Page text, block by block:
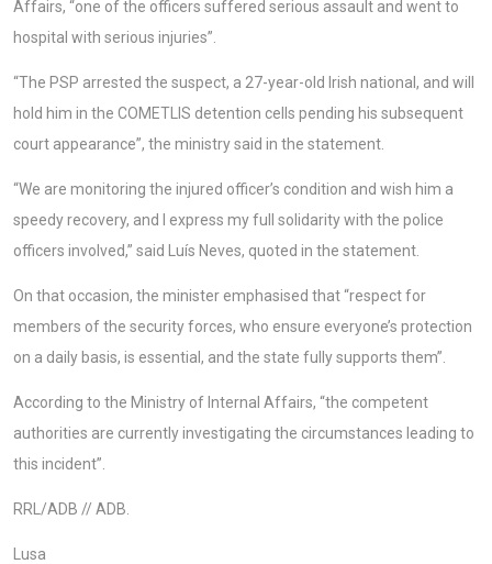
Affairs, “one of the officers suffered serious assault and went to
hospital with serious injuries”.
“The PSP arrested the suspect, a 27-year-old Irish national, and will
hold him in the COMETLIS detention cells pending his subsequent
court appearance”, the ministry said in the statement.
“We are monitoring the injured officer’s condition and wish him a
speedy recovery, and I express my full solidarity with the police
officers involved,” said Luís Neves, quoted in the statement.
On that occasion, the minister emphasised that “respect for
members of the security forces, who ensure everyone’s protection
on a daily basis, is essential, and the state fully supports them”.
According to the Ministry of Internal Affairs, “the competent
authorities are currently investigating the circumstances leading to
this incident”.
RRL/ADB // ADB.
Lusa